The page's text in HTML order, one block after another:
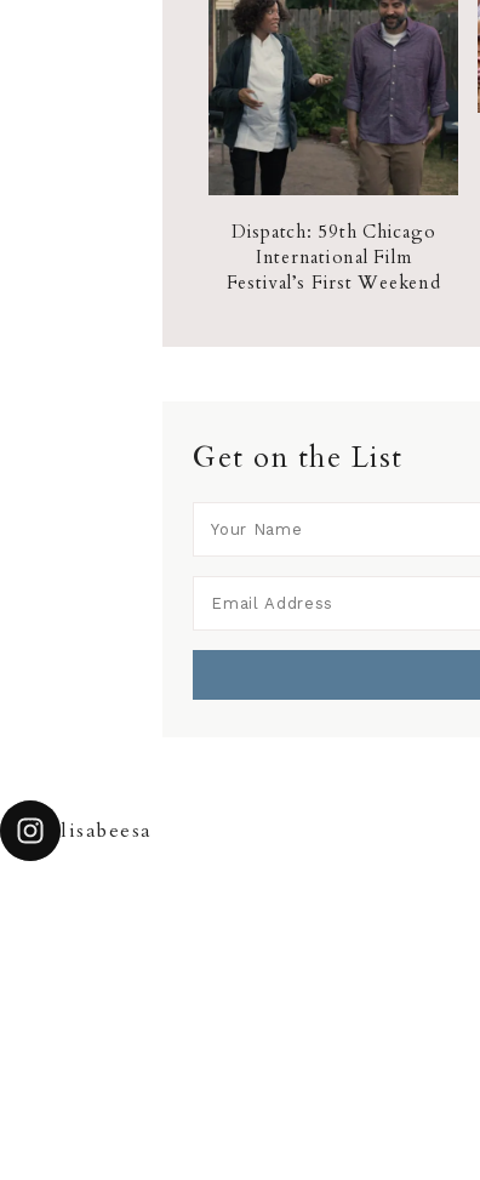
Dispatch: 59th Chicago
International Film
Festival’s First Weekend
Get on the List
lisabeesa